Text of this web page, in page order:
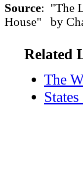
Source: "The
House" by
Related
The